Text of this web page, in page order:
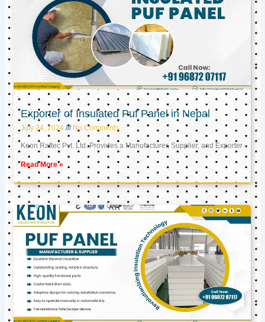
Exporter of Insulated Puf Panel in Nepal
July 24, 2024 No Comments
Keon Raftec Pvt. Ltd. Provides a Manufacturer, Supplier, and Exporter
Read More »